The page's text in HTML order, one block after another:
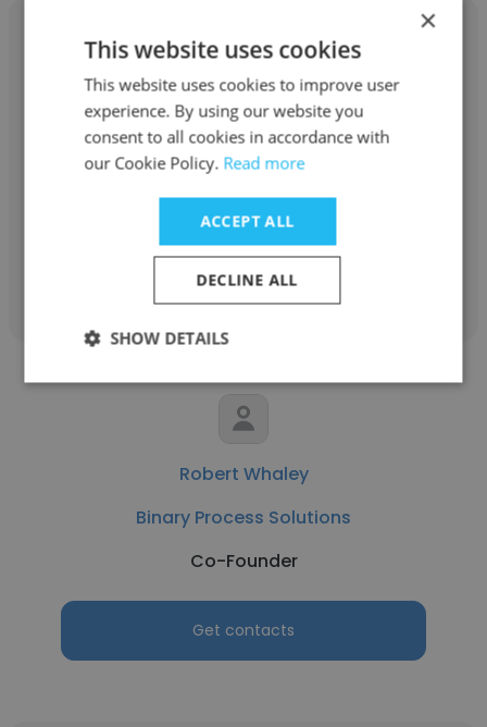
Michael Moretta
Investors Business Network
CEO
Robert Whaley
Binary Process Solutions
Co-Founder
Get contacts
×
This website uses cookies
This website uses cookies to improve user
experience. By using our website you
consent to all cookies in accordance with
our Cookie Policy. Read more
ACCEPT ALL
DECLINE ALL
SHOW DETAILS